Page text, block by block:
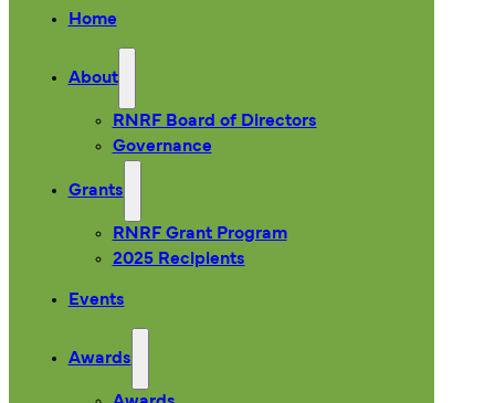
Home
About
RNRF Board of Directors
Governance
Grants
RNRF Grant Program
2025 Recipients
Events
Awards